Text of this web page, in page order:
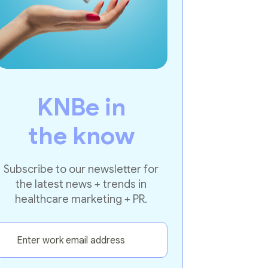
KNBe in
the know
Subscribe to our newsletter for
the latest news + trends in
healthcare marketing + PR.